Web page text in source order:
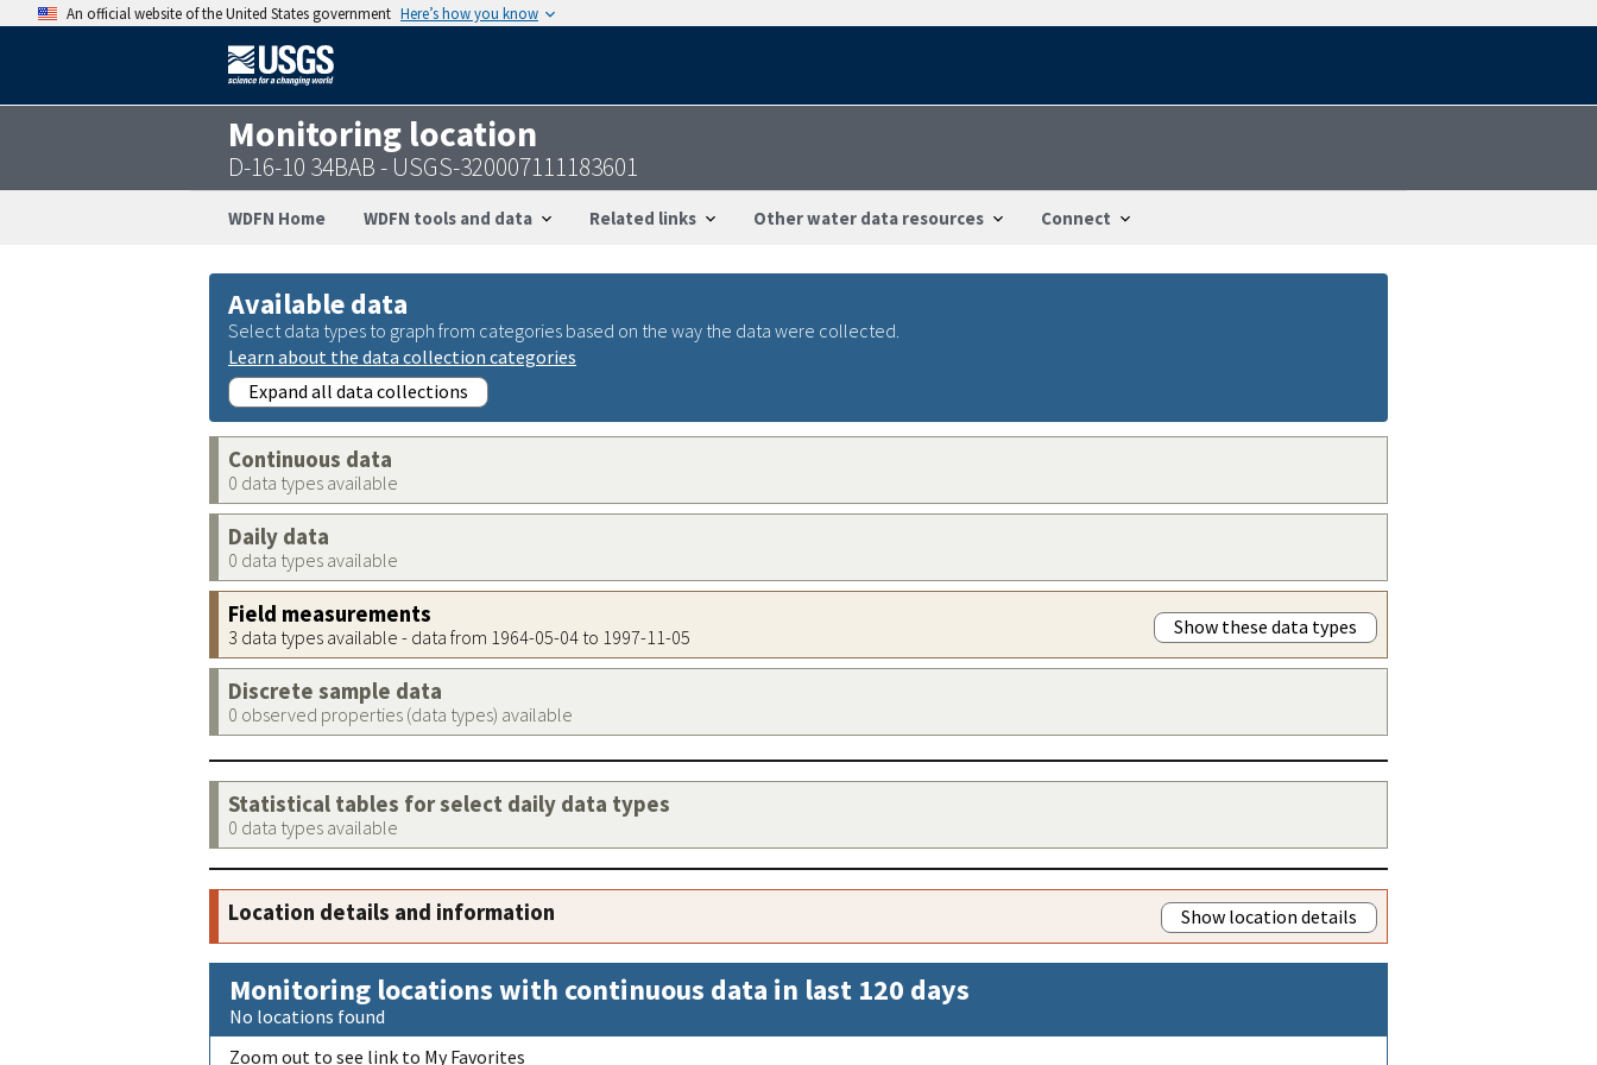
An official website of the United States government Here’s how you know
Monitoring location
D-16-10 34BAB - USGS-320007111183601
WDFN Home WDFN tools and data Related links Other water data resources Connect
Available data
Select data types to graph from categories based on the way the data were collected.
Learn about the data collection categories
Expand all data collections
Continuous data
0 data types available
Daily data
0 data types available
Field measurements
3 data types available - data from 1964-05-04 to 1997-11-05 Show these data types
Discrete sample data
0 observed properties (data types) available
Statistical tables for select daily data types
0 data types available
Location details and information Show location details
Monitoring locations with continuous data in last 120 days
No locations found
Zoom out to see link to My Favorites